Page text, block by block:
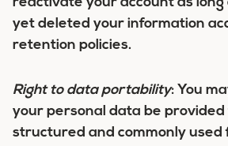
yet deleted your information
retention policies.
Right to data portability: You
your personal data be provided
structured and commonly used